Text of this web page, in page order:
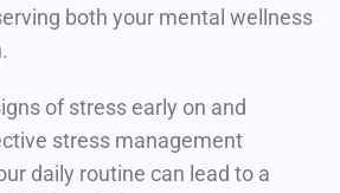
both your mental wellness
of stress early on and
stress management
daily routine can lead to a